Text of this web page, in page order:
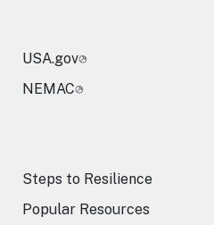
USA.gov
NEMAC
Steps to Resilience
Popular Resources